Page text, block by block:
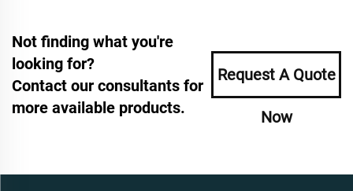
Not finding what you're
looking for?
Contact our consultants for
more available products.
Request A Quote
Now